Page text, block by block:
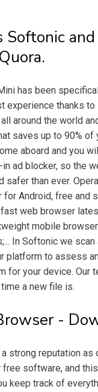
Softonic
has been
experience thanks to
around the world
saves up to 90% of
aboard and you
ad blocker, so the
safer than ever.
Android, free and
web browser
mobile
In Softonic we
platform to assess
for your device. Our
a new file is.
-
strong reputation as
software, and
keep track of